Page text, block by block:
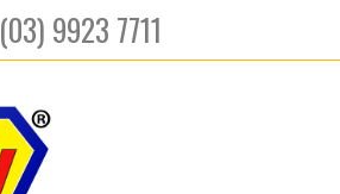
(03) 9923 7711